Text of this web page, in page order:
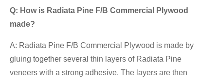
Q: How is Radiata Pine F/B Commercial Plywood
made?
A: Radiata Pine F/B Commercial Plywood is made by
gluing together several thin layers of Radiata Pine
veneers with a strong adhesive. The layers are then